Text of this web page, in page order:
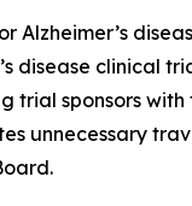
Alzheimer’s
disease clinical
sponsors
unnecessary